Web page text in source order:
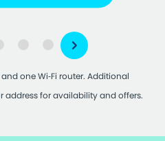
one Wi‑Fi router. Additional
address for availability and offers.